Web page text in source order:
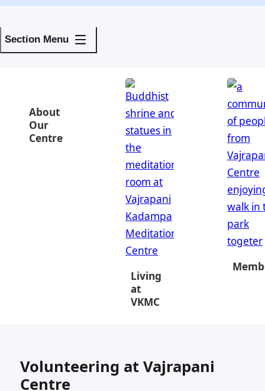
Section Menu
About
Our
Centre
Living
at
VKMC
Volunteering at Vajrapani
Centre